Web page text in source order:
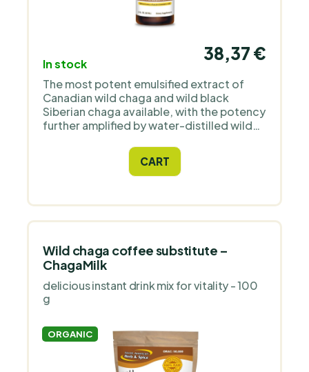
In stock
38,37 €
The most potent emulsified extract of
Canadian wild chaga and wild black
Siberian chaga available, with the potency
further amplified by water-distilled wild
contain alcohol, so they are suitable for
children and animals.CART
Wild chaga coffee substitute –
ChagaMilk
delicious instant drink mix for vitality - 100
g
ORGANIC